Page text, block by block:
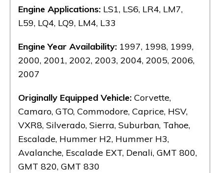
Engine Applications: LS1, LS6, LR4, LM7,
L59, LQ4, LQ9, LM4, L33
Engine Year Availability: 1997, 1998, 1999,
2000, 2001, 2002, 2003, 2004, 2005, 2006,
2007
Originally Equipped Vehicle: Corvette,
Camaro, GTO, Commodore, Caprice, HSV,
VXR8, Silverado, Sierra, Suburban, Tahoe,
Escalade, Hummer H2, Hummer H3,
Avalanche, Escalade EXT, Denali, GMT 800,
GMT 820, GMT 830